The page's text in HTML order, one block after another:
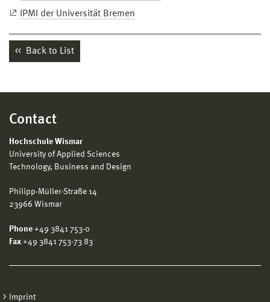
IPMI der Universität Bremen
Back to List
Contact
Hochschule Wismar
University of Applied Sciences
Technology, Business and Design
Philipp-Müller-Straße 14
23966 Wismar
Phone +49 3841 753-0
Fax +49 3841 753-73 83
Imprint